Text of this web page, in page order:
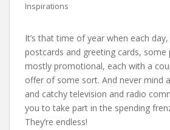
Inspirations
It’s that time of year when each
postcards and greeting cards, some
mostly promotional, each with a
offer of some sort. And never mind
and catchy television and radio
you to take part in the spending
They’re endless!